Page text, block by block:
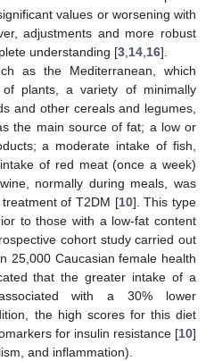
values or worsening with
adjustments and more robust
understanding [3,14,16].
as the Mediterranean, which
plants, a variety of minimally
and other cereals and legumes,
the main source of fat; a low or
a moderate intake of fish,
of red meat (once a week)
normally during meals, was
of T2DM [10]. This type
to those with a low-fat content
cohort study carried out
25,000 Caucasian female health
that the greater intake of a
with a 30% lower
the high scores for this diet
for insulin resistance [10]
and inflammation).